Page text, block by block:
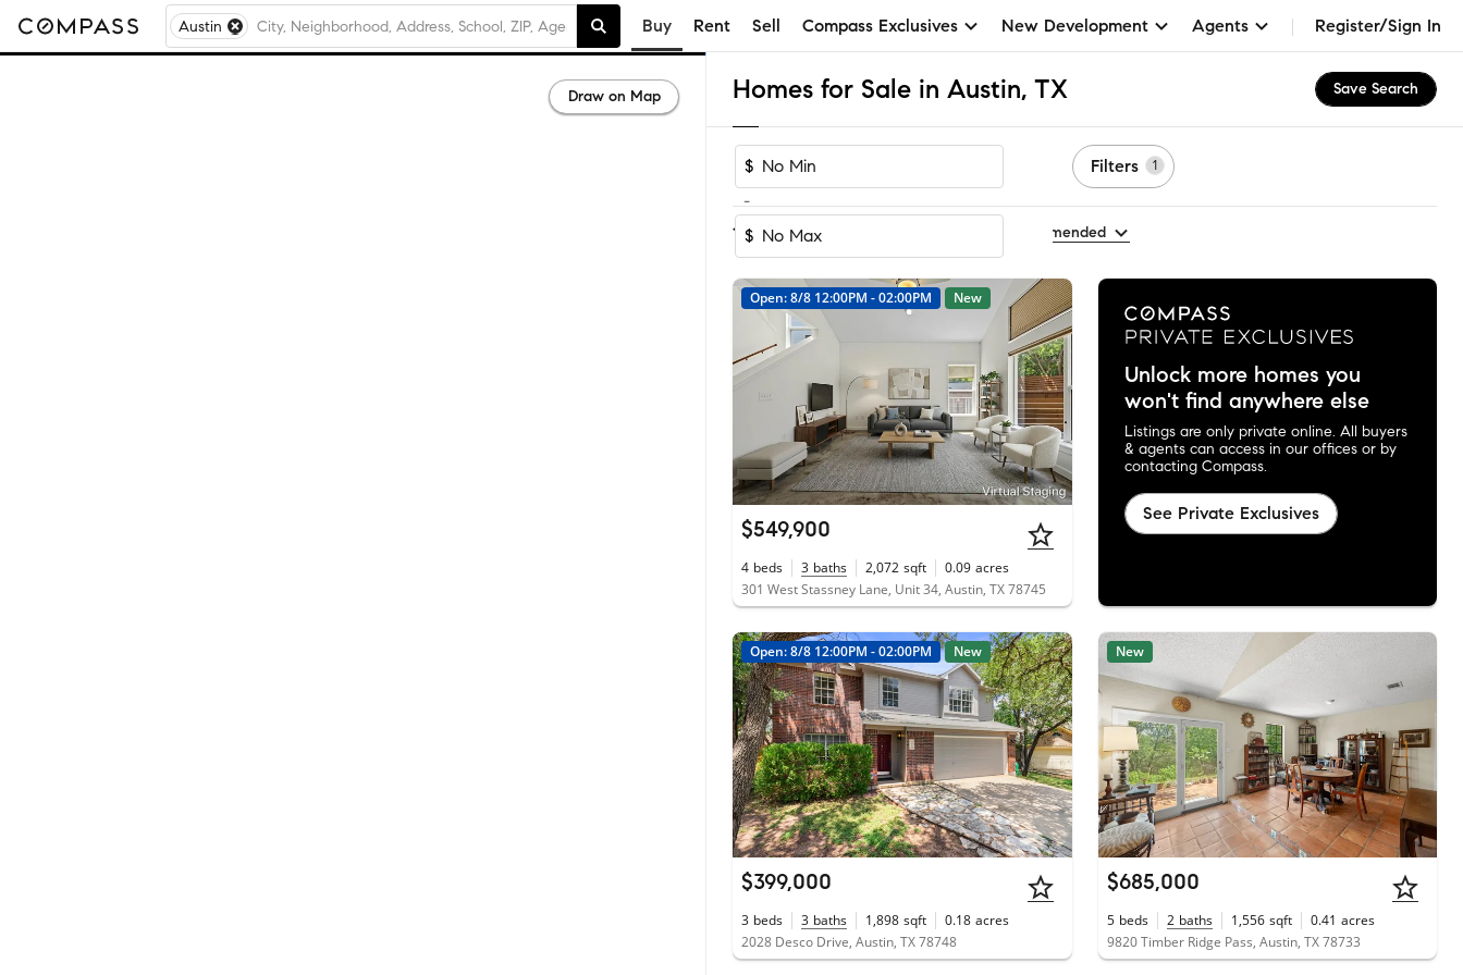
Austin Buy Rent Sell Compass Exclusives New Development Agents Register/Sign In
Homes for Sale in Austin, TX Save Search
$
-
$
Filters 1
1-60of 3,436 Sort by Recommended
Open: 8/8 12:00PM - 02:00PM New
$549,900
4 beds 3 baths 2,072 sqft 0.09 acres
301 West Stassney Lane, Unit 34, Austin, TX 78745
Unlock more homes you
won't find anywhere else
Listings are only private online. All buyers
& agents can access in our offices or by
contacting Compass.
See Private Exclusives
Open: 8/8 12:00PM - 02:00PM New
$399,000
3 beds 3 baths 1,898 sqft 0.18 acres
2028 Desco Drive, Austin, TX 78748
New
$685,000
5 beds 2 baths 1,556 sqft 0.41 acres
9820 Timber Ridge Pass, Austin, TX 78733
Draw on Map